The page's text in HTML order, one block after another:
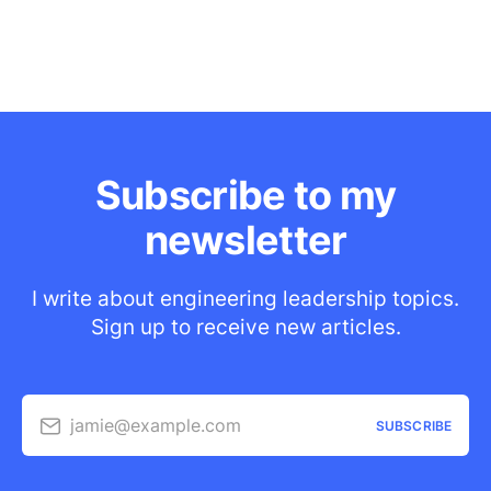
Subscribe to my
newsletter
I write about engineering leadership topics.
Sign up to receive new articles.
jamie@example.com SUBSCRIBE